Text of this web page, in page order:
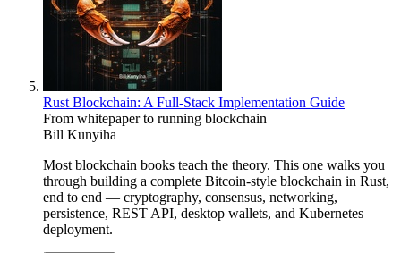
Rust Blockchain: A Full-Stack Implementation Guide
From whitepaper to running blockchain
Bill Kunyiha
Most blockchain books teach the theory. This one walks you
through building a complete Bitcoin-style blockchain in Rust,
end to end — cryptography, consensus, networking,
persistence, REST API, desktop wallets, and Kubernetes
deployment.